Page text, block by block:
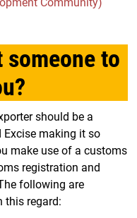
someone to
should be a
making it so
make use of a customs
registration and
following are
this regard: